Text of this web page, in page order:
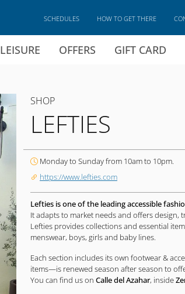
LEISURE OFFERS GIFT CARD
SCHEDULES HOW TO GET THERE
SHOP
LEFTIES
Monday to Sunday from 10am to 10pm.
https://www.lefties.com
Lefties is one of the leading accessible
It adapts to market needs and offers
Lefties provides collections and essential
menswear, boys, girls and baby lines.
Each section includes its own footwear &
items—is renewed season after season to
You can find us on Calle del Azahar, inside